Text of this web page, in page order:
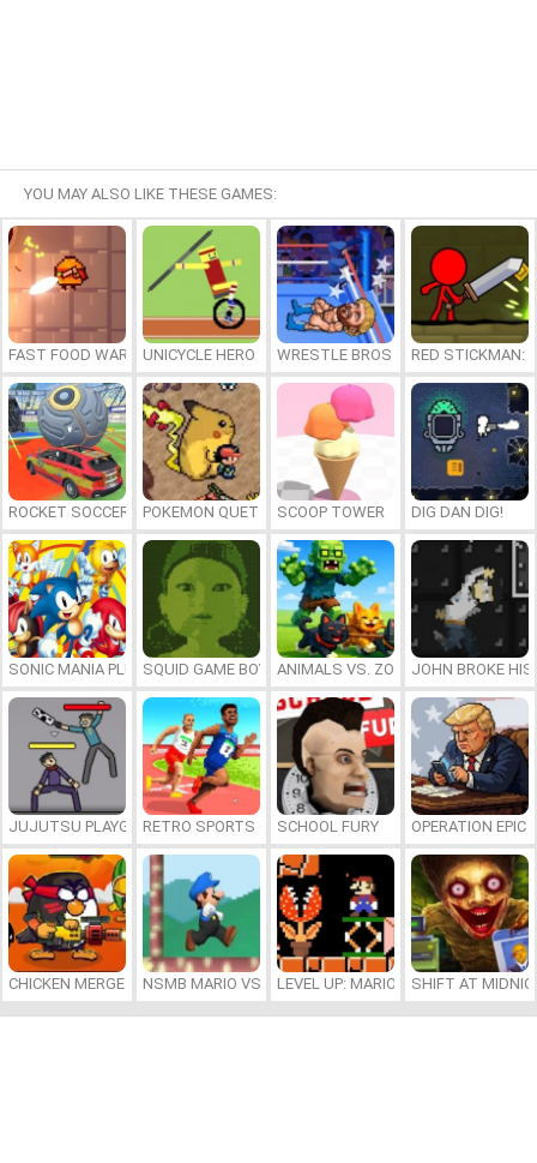
YOU MAY ALSO LIKE THESE GAMES:
FAST FOOD WARS UNICYCLE HERO WRESTLE BROS RED STICKMAN:
ROCKET SOCCER DERBYPOKEMON QUETZALSCOOP TOWER DIG DAN DIG!
SONIC MANIA PLUS ONLINESQUID GAME BOY ANIMALS VS. ZOMBIESJOHN BROKE HIS
JUJUTSU PLAYGROUNDRETRO SPORTS CHAMPION
SCHOOL FURY OPERATION
CHICKEN MERGE 2 NSMB MARIO VS. LUIGILEVEL UP: MARIO’S MINIGAMES
SHIFT AT